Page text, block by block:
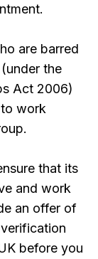
are barred
the
Act 2006)
work
that its
and work
an offer of
before you